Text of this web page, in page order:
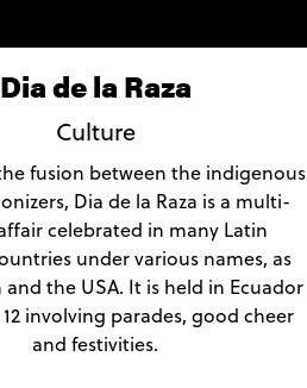
Dia de la Raza
Culture
fusion between the indigenous
Dia de la Raza is a multi-
celebrated in many Latin
under various names, as
and the USA. It is held in Ecuador
involving parades, good cheer
and festivities.